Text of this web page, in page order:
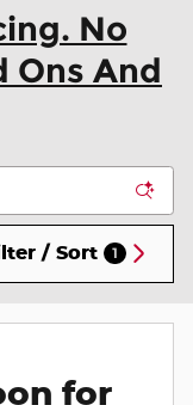
No
Ons And
/ Sort 1
for